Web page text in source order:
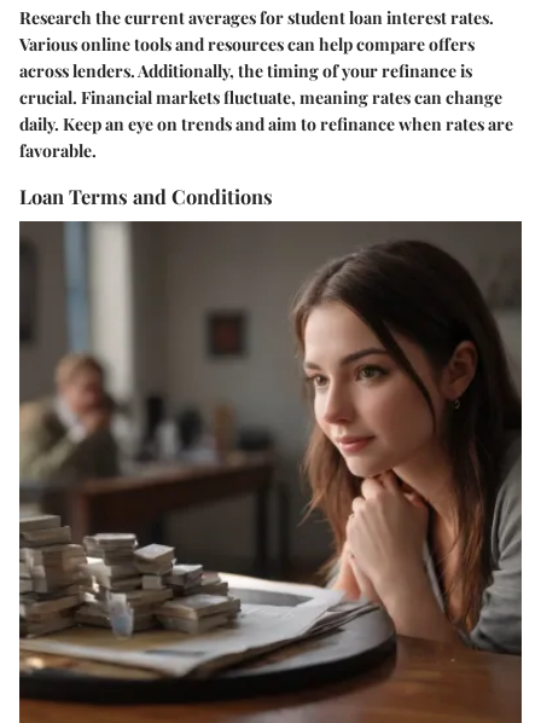
Research the current averages for student loan interest rates.
Various online tools and resources can help compare offers
across lenders. Additionally, the timing of your refinance is
crucial. Financial markets fluctuate, meaning rates can change
daily. Keep an eye on trends and aim to refinance when rates are
favorable.
Loan Terms and Conditions